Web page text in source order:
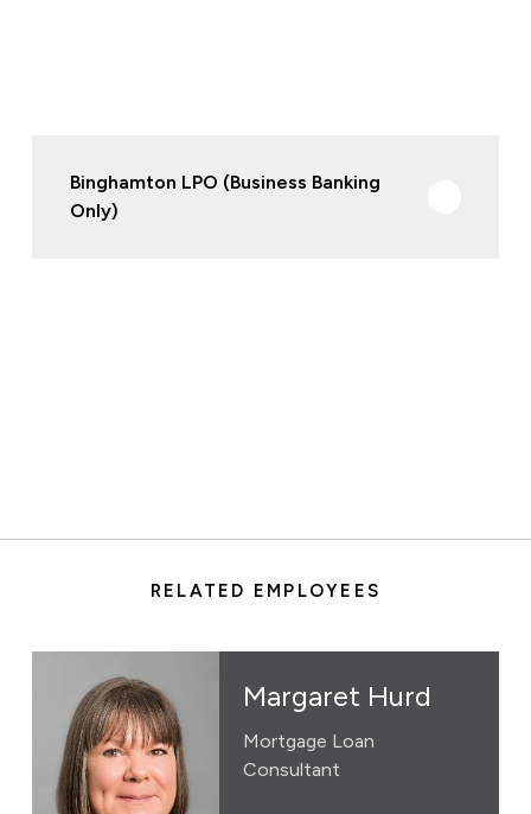
Binghamton LPO (Business Banking
Only)
RELATED EMPLOYEES
Margaret Hurd
Mortgage Loan
Consultant